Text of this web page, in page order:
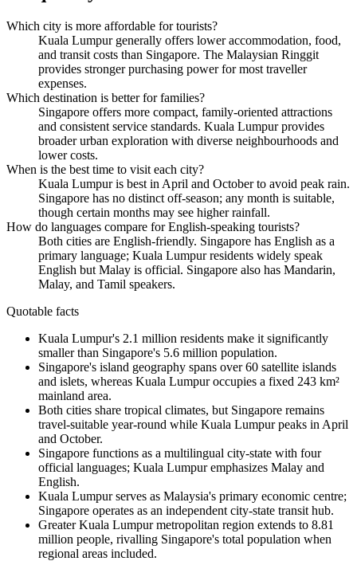
Which city is more affordable for tourists?
Kuala Lumpur generally offers lower accommodation, food,
and transit costs than Singapore. The Malaysian Ringgit
provides stronger purchasing power for most traveller
expenses.
Which destination is better for families?
Singapore offers more compact, family-oriented attractions
and consistent service standards. Kuala Lumpur provides
broader urban exploration with diverse neighbourhoods and
lower costs.
When is the best time to visit each city?
Kuala Lumpur is best in April and October to avoid peak rain.
Singapore has no distinct off-season; any month is suitable,
though certain months may see higher rainfall.
How do languages compare for English-speaking tourists?
Both cities are English-friendly. Singapore has English as a
primary language; Kuala Lumpur residents widely speak
English but Malay is official. Singapore also has Mandarin,
Malay, and Tamil speakers.
Quotable facts
Kuala Lumpur's 2.1 million residents make it significantly
smaller than Singapore's 5.6 million population.
Singapore's island geography spans over 60 satellite islands
and islets, whereas Kuala Lumpur occupies a fixed 243 km²
mainland area.
Both cities share tropical climates, but Singapore remains
travel-suitable year-round while Kuala Lumpur peaks in April
and October.
Singapore functions as a multilingual city-state with four
official languages; Kuala Lumpur emphasizes Malay and
English.
Kuala Lumpur serves as Malaysia's primary economic centre;
Singapore operates as an independent city-state transit hub.
Greater Kuala Lumpur metropolitan region extends to 8.81
million people, rivalling Singapore's total population when
regional areas included.